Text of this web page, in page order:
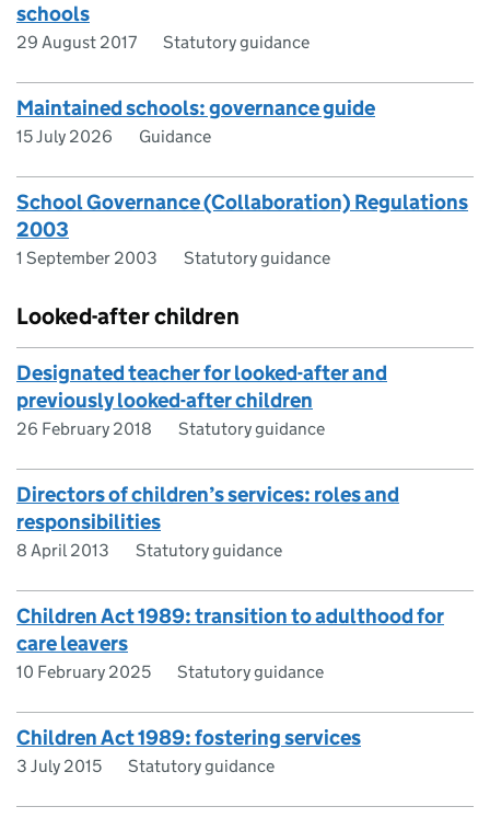
schools
29 August 2017 Statutory guidance
Maintained schools: governance guide
15 July 2026 Guidance
School Governance (Collaboration) Regulations
2003
1 September 2003 Statutory guidance
Looked-after children
Designated teacher for looked-after and
previously looked-after children
26 February 2018 Statutory guidance
Directors of children’s services: roles and
responsibilities
8 April 2013 Statutory guidance
Children Act 1989: transition to adulthood for
care leavers
10 February 2025 Statutory guidance
Children Act 1989: fostering services
3 July 2015 Statutory guidance